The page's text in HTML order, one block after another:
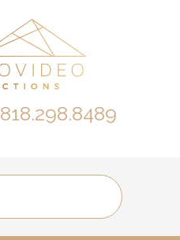
818.298.8489